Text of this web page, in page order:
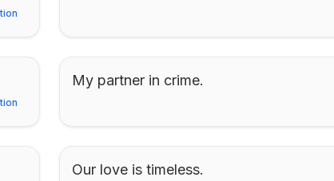
My partner in crime.
Our love is timeless.